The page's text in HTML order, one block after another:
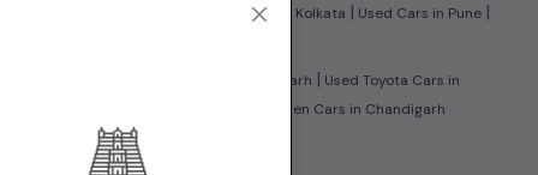
Used Cars in Kolkata | Used Cars in Pune |
Used Tata Cars in Chandigarh | Used Toyota Cars in
Used Volkswagen Cars in Chandigarh